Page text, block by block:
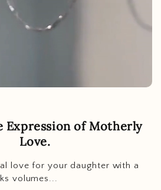
Expression of Motherly
Love.
love for your daughter with a
volumes...